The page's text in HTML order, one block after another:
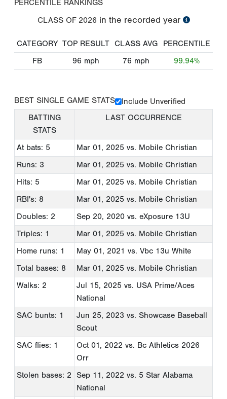
PERCENTILE RANKINGS
CLASS OF 2026 in the recorded year
CATEGORY TOP RESULT CLASS AVG
PERCENTILE
FB
96 mph 76 mph 99.94%
BEST SINGLE GAME STATS
Include Unverified
BATTING
STATS
LAST OCCURRENCE
At bats: 5 Mar 01, 2025 vs. Mobile Christian
Runs: 3
Mar 01, 2025 vs. Mobile Christian
Hits: 5
Mar 01, 2025 vs. Mobile Christian
RBI's: 8
Mar 01, 2025 vs. Mobile Christian
Doubles: 2
Sep 20, 2020 vs. eXposure 13U
Triples: 1
Mar 01, 2025 vs. Mobile Christian
Home runs: 1
May 01, 2021 vs. Vbc 13u White
Total bases: 8
Mar 01, 2025 vs. Mobile Christian
Walks: 2
Jul 15, 2025 vs. USA Prime/Aces
National
SAC bunts: 1
Jun 25, 2023 vs. Showcase Baseball
Scout
SAC flies: 1
Oct 01, 2022 vs. Bc Athletics 2026
Orr
Stolen bases: 2
Sep 11, 2022 vs. 5 Star Alabama
National